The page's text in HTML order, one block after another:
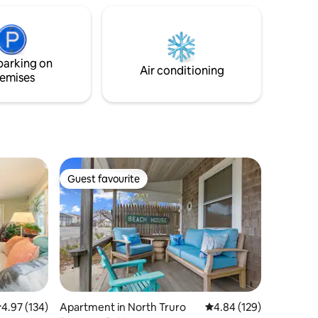
on
Air conditioning
out of 5 average rating, 134 reviews
4.97 (134)
Guest favourite
Guest favourite
Apartment in North Truro 4.84 out of 5 average
4.84 (129)